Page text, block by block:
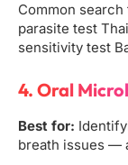
Common
parasite test
sensitivity test
4. Oral
Best for:
breath issues —